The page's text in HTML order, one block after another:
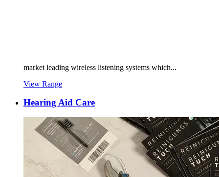
market leading wireless listening systems which...
View Range
Hearing Aid Care